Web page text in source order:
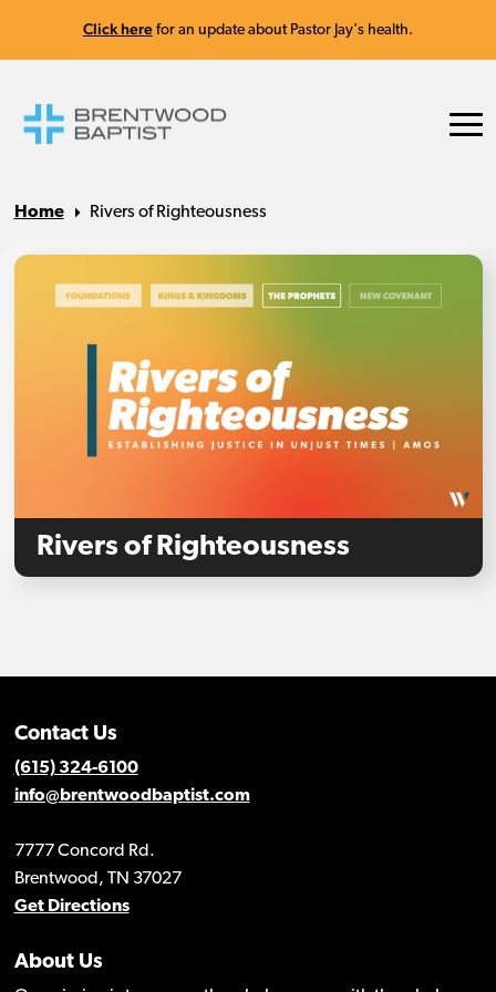
Click here for an update about Pastor Jay's health.
Home Rivers of Righteousness
Rivers of Righteousness
Contact Us
(615) 324-6100
info@brentwoodbaptist.com
7777 Concord Rd.
Brentwood, TN 37027
Get Directions
About Us